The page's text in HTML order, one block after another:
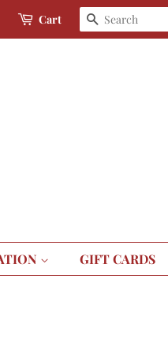
Cart Search
GIFT CARDS